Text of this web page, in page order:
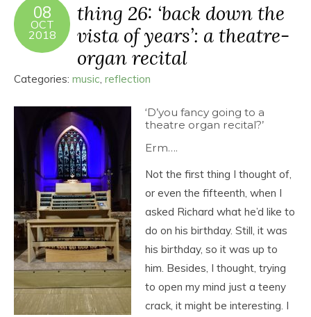
08
OCT
2018
thing 26: ‘back down the
vista of years’: a theatre-
organ recital
Categories: music, reflection
‘D’you fancy going to a
theatre organ recital?’
Erm….
Not the first thing I thought of,
or even the fifteenth, when I
asked Richard what he’d like to
do on his birthday. Still, it was
his birthday, so it was up to
him. Besides, I thought, trying
to open my mind just a teeny
crack, it might be interesting. I